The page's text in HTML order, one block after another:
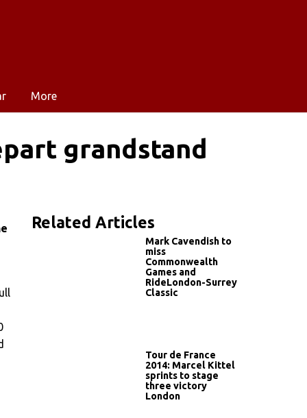
More
grandstand
Related Articles
Mark Cavendish to
miss
Commonwealth
Games and
RideLondon-Surrey
Classic
Tour de France
2014: Marcel Kittel
sprints to stage
three victory
London